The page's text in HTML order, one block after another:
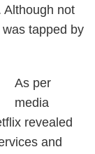
Although not
tapped by
As per
media
revealed
and